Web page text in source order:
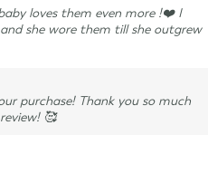
loves them even more !❤️ I
she wore them till she outgrew
purchase! Thank you so much
🥰